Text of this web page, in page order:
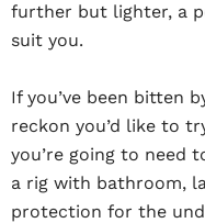
further but lighter, a
suit you.
If you’ve been bitten
reckon you’d like to
you’re going to need
a rig with bathroom,
protection for the